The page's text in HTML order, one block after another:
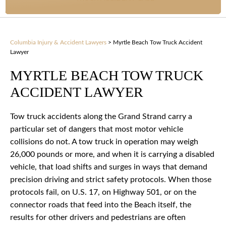
Columbia Injury & Accident Lawyers > Myrtle Beach Tow Truck Accident
Lawyer
MYRTLE BEACH TOW TRUCK
ACCIDENT LAWYER
Tow truck accidents along the Grand Strand carry a
particular set of dangers that most motor vehicle
collisions do not. A tow truck in operation may weigh
26,000 pounds or more, and when it is carrying a disabled
vehicle, that load shifts and surges in ways that demand
precision driving and strict safety protocols. When those
protocols fail, on U.S. 17, on Highway 501, or on the
connector roads that feed into the Beach itself, the
results for other drivers and pedestrians are often